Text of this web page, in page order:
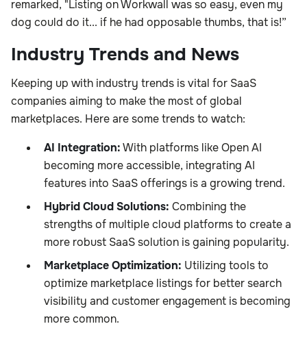
remarked, "Listing on Workwall was so easy, even my
dog could do it... if he had opposable thumbs, that is!”
Industry Trends and News
Keeping up with industry trends is vital for SaaS
companies aiming to make the most of global
marketplaces. Here are some trends to watch:
AI Integration:With platforms like Open AI
becoming more accessible, integrating AI
features into SaaS offerings is a growing trend.
Hybrid Cloud Solutions: Combining the
strengths of multiple cloud platforms to create a
more robust SaaS solution is gaining popularity.
Marketplace Optimization: Utilizing tools to
optimize marketplace listings for better search
visibility and customer engagement is becoming
more common.